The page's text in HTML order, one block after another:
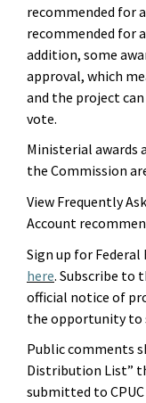
recommended for
recommended for
addition, some
approval, which
and the project can
vote.
Ministerial awards
the Commission
View Frequently
Account
Sign up for
here. Subscribe to
official notice of
the opportunity to
Public comments
Distribution List”
submitted to